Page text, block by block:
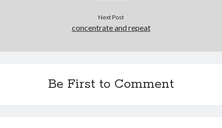
Next Post
concentrate and repeat
Be First to Comment